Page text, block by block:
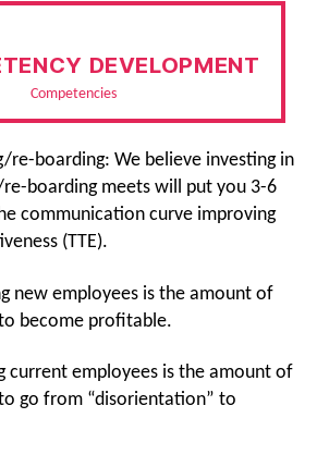
DEVELOPMENT
Competencies
re-boarding: We believe investing in
boarding meets will put you 3-6
communication curve improving
(TTE).
new employees is the amount of
become profitable.
current employees is the amount of
go from “disorientation” to